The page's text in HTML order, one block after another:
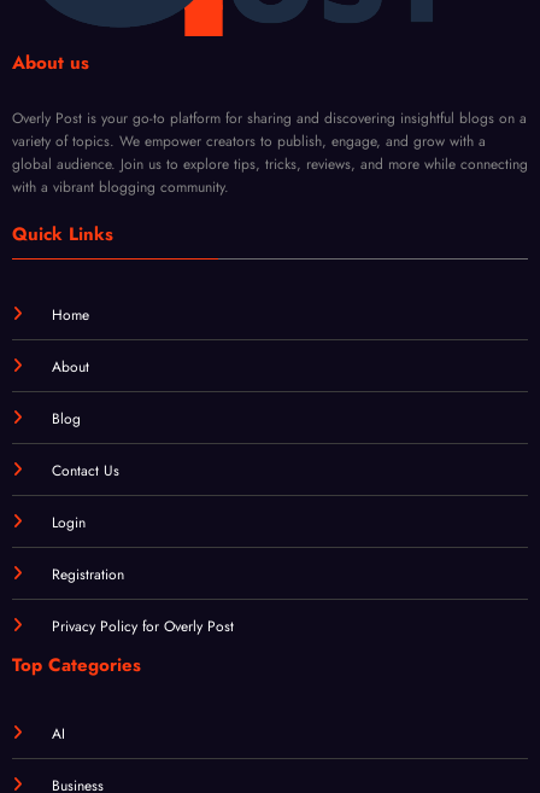
About us
Overly Post is your go-to platform for sharing and discovering insightful blogs on a
variety of topics. We empower creators to publish, engage, and grow with a
global audience. Join us to explore tips, tricks, reviews, and more while connecting
with a vibrant blogging community.
Quick Links
Home
About
Blog
Contact Us
Login
Registration
Privacy Policy for Overly Post
Top Categories
AI
Business